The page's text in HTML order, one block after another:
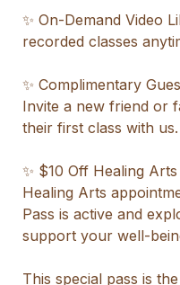
✨ On-Demand Video
recorded classes
✨ Complimentary
Invite a new friend or
their first class with us.
✨ $10 Off Healing
Healing Arts
Pass is active and
support your well-
This special pass is